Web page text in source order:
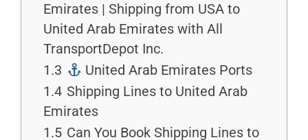
Emirates | Shipping from USA to
United Arab Emirates with All
TransportDepot Inc.
1.3
United Arab Emirates Ports
1.4 Shipping Lines to United Arab
Emirates
1.5 Can You Book Shipping Lines to